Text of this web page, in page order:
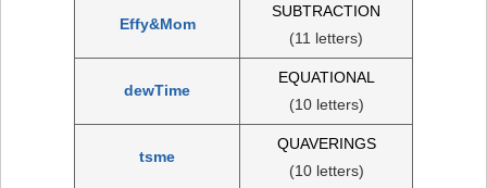
Effy&Mom
SUBTRACTION
(11 letters)
dewTime
EQUATIONAL
(10 letters)
tsme
QUAVERINGS
(10 letters)